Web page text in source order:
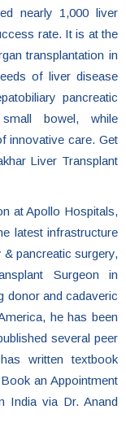
nearly 1,000 liver
rate. It is at the
transplantation in
of liver disease
pancreatic
small bowel, while
innovative care. Get
Liver Transplant
at Apollo Hospitals,
latest infrastructure
pancreatic surgery,
Surgeon in
donor and cadaveric
he has been
several peer
written textbook
an Appointment
India via Dr. Anand